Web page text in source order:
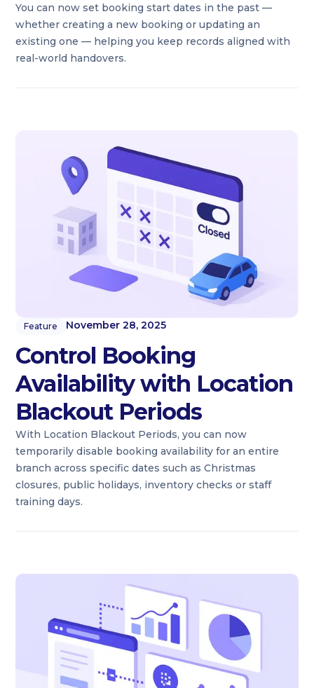
You can now set booking start dates in the past —
whether creating a new booking or updating an
existing one — helping you keep records aligned with
real-world handovers.
Feature November 28, 2025
Control Booking
Availability with Location
Blackout Periods
With Location Blackout Periods, you can now
temporarily disable booking availability for an entire
branch across specific dates such as Christmas
closures, public holidays, inventory checks or staff
training days.